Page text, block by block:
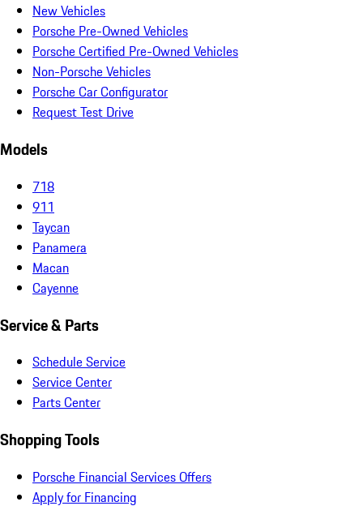
New Vehicles
Porsche Pre-Owned Vehicles
Porsche Certified Pre-Owned Vehicles
Non-Porsche Vehicles
Porsche Car Configurator
Request Test Drive
Models
718
911
Taycan
Panamera
Macan
Cayenne
Service & Parts
Schedule Service
Service Center
Parts Center
Shopping Tools
Porsche Financial Services Offers
Apply for Financing